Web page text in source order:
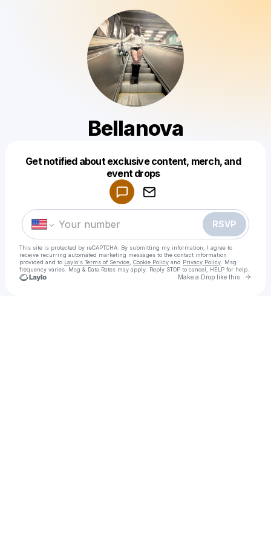
Bellanova
Get notified about exclusive content, merch, and
event drops
RSVP
This site is protected by reCAPTCHA. By submitting my information, I agree to
receive recurring automated marketing messages to the contact information
provided and to Laylo's Terms of Service Cookie Policy and Privacy Policy . Msg
frequency varies. Msg & Data Rates may apply. Reply STOP to cancel, HELP for help.
Make a Drop like this Go
Make a drop like this